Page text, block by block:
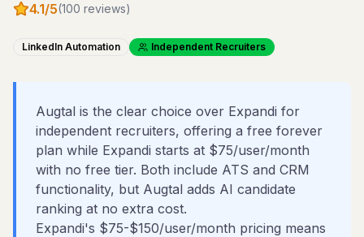
4.1/5(100 reviews)
LinkedIn Automation Independent Recruiters
Augtal is the clear choice over Expandi for
independent recruiters, offering a free forever
plan while Expandi starts at $75/user/month
with no free tier. Both include ATS and CRM
functionality, but Augtal adds AI candidate
ranking at no extra cost.
Expandi's $75-$150/user/month pricing means